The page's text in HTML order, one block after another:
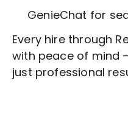
GenieChat for
Every hire through
with peace of mind
just professional